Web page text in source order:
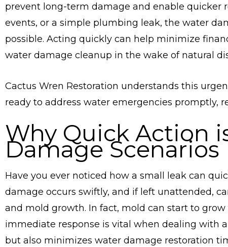
prevent long-term damage and enable quicker
events, or a simple plumbing leak, the water
possible. Acting quickly can help minimize
water damage cleanup in the wake of natural
Cactus Wren Restoration understands this
ready to address water emergencies promptly,
Why Quick Action
Damage Scenarios
Have you ever noticed how a small leak can
damage occurs swiftly, and if left unattended,
and mold growth. In fact, mold can start to
immediate response is vital when dealing with
but also minimizes water damage restoration